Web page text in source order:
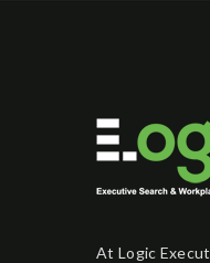
At Logic